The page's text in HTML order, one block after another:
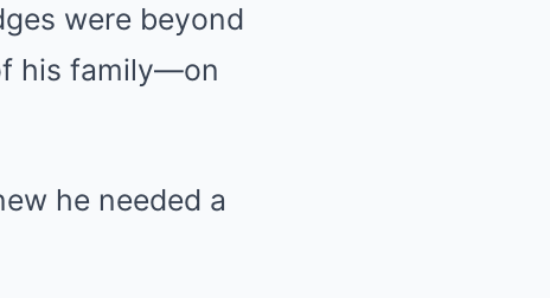
were beyond
his family—on
he needed a